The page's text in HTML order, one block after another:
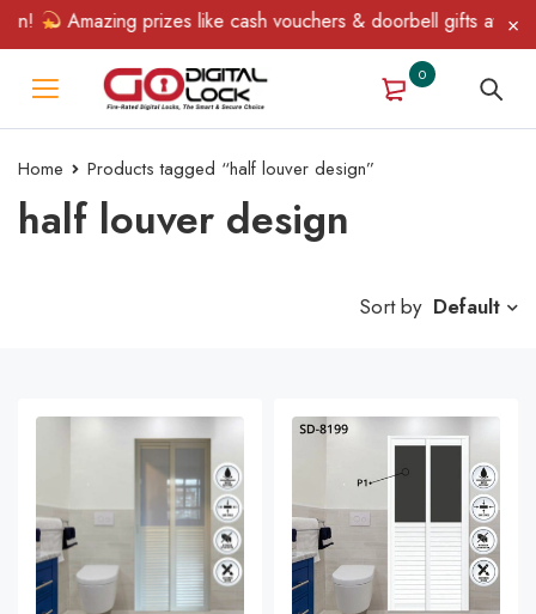
Amazing prizes like cash vouchers & doorbell gifts await —
0
Home Products tagged “half louver design”
half louver design
Sort by Default